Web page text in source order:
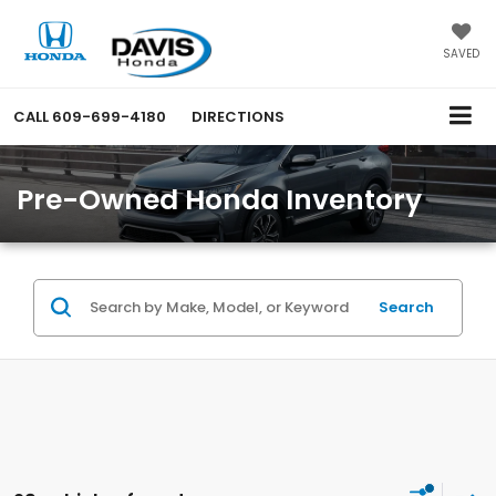
SAVED
CALL 609-699-4180 DIRECTIONS
Pre-Owned Honda Inventory
Search